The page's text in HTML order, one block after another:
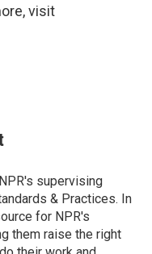
visit
supervising
& Practices. In
for NPR's
them raise the right